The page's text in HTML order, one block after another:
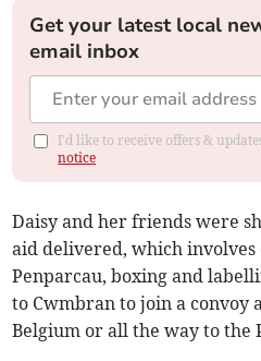
Get your latest local
email inbox
I'd like to receive offers &
notice
Daisy and her friends were
aid delivered, which
Penparcau, boxing and
to Cwmbran to join a convoy
Belgium or all the way to the